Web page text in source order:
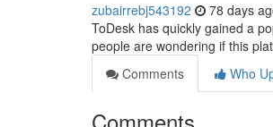
zubairrebj543192 78 days
ToDesk has quickly gained a
people are wondering if this
Comments
Who